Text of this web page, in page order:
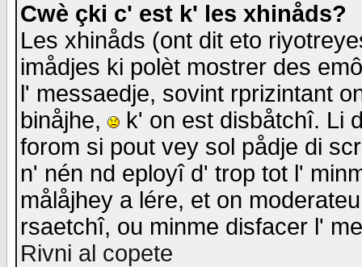
Cwè çki c' est k' les xhinåds?
Les xhinåds (ont dit eto
imådjes ki polèt mostrer des
l' messaedje, sovint rprizintant
binåjhe,
k' on est disbåtchî. Li
forom si pout vey sol pådje di
n' nén nd eployî d' trop tot l'
målåjhey a lére, et on
rsaetchî, ou minme disfacer l'
Rivni al copete